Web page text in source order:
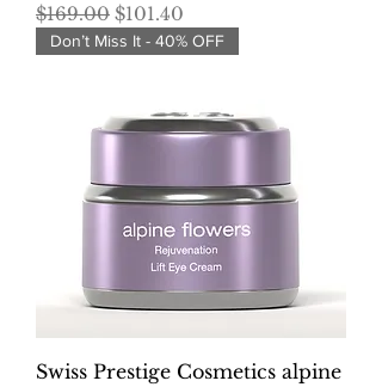
Regular Price
$169.00 Sale Price
$101.40
Don’t Miss It - 40% OFF
Swiss Prestige Cosmetics alpine